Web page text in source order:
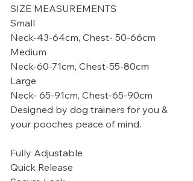
SIZE MEASUREMENTS
Small
Neck-43-64cm, Chest- 50-66cm
Medium
Neck-60-71cm, Chest-55-80cm
Large
Neck- 65-91cm, Chest-65-90cm
Designed by dog trainers for you &
your pooches peace of mind.
Fully Adjustable
Quick Release